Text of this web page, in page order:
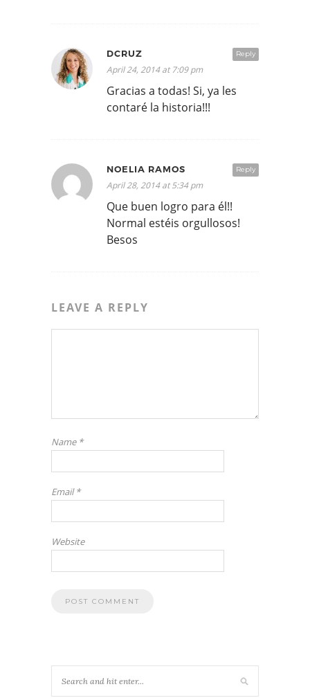
Reply
DCRUZ
April 24, 2014 at 7:09 pm
Gracias a todas! Si, ya les
contaré la historia!!!
Reply
NOELIA RAMOS
April 28, 2014 at 5:34 pm
Que buen logro para él!!
Normal estéis orgullosos!
Besos
LEAVE A REPLY
Name *
Email*
Website